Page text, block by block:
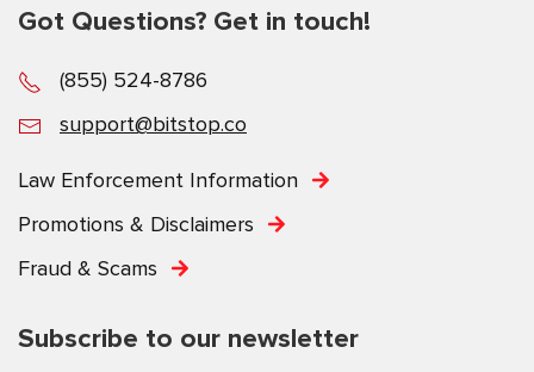
Got Questions? Get in touch!
(855) 524-8786
support@bitstop.co
Law Enforcement Information
Promotions & Disclaimers
Fraud & Scams
Subscribe to our newsletter